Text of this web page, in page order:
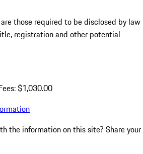
those required to be disclosed by law
registration and other potential
$1,030.00
the information on this site? Share your